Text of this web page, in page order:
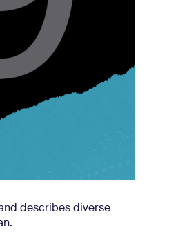
describes diverse